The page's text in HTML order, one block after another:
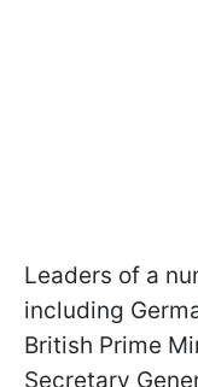
Leaders of a
including
British Prime
Secretary